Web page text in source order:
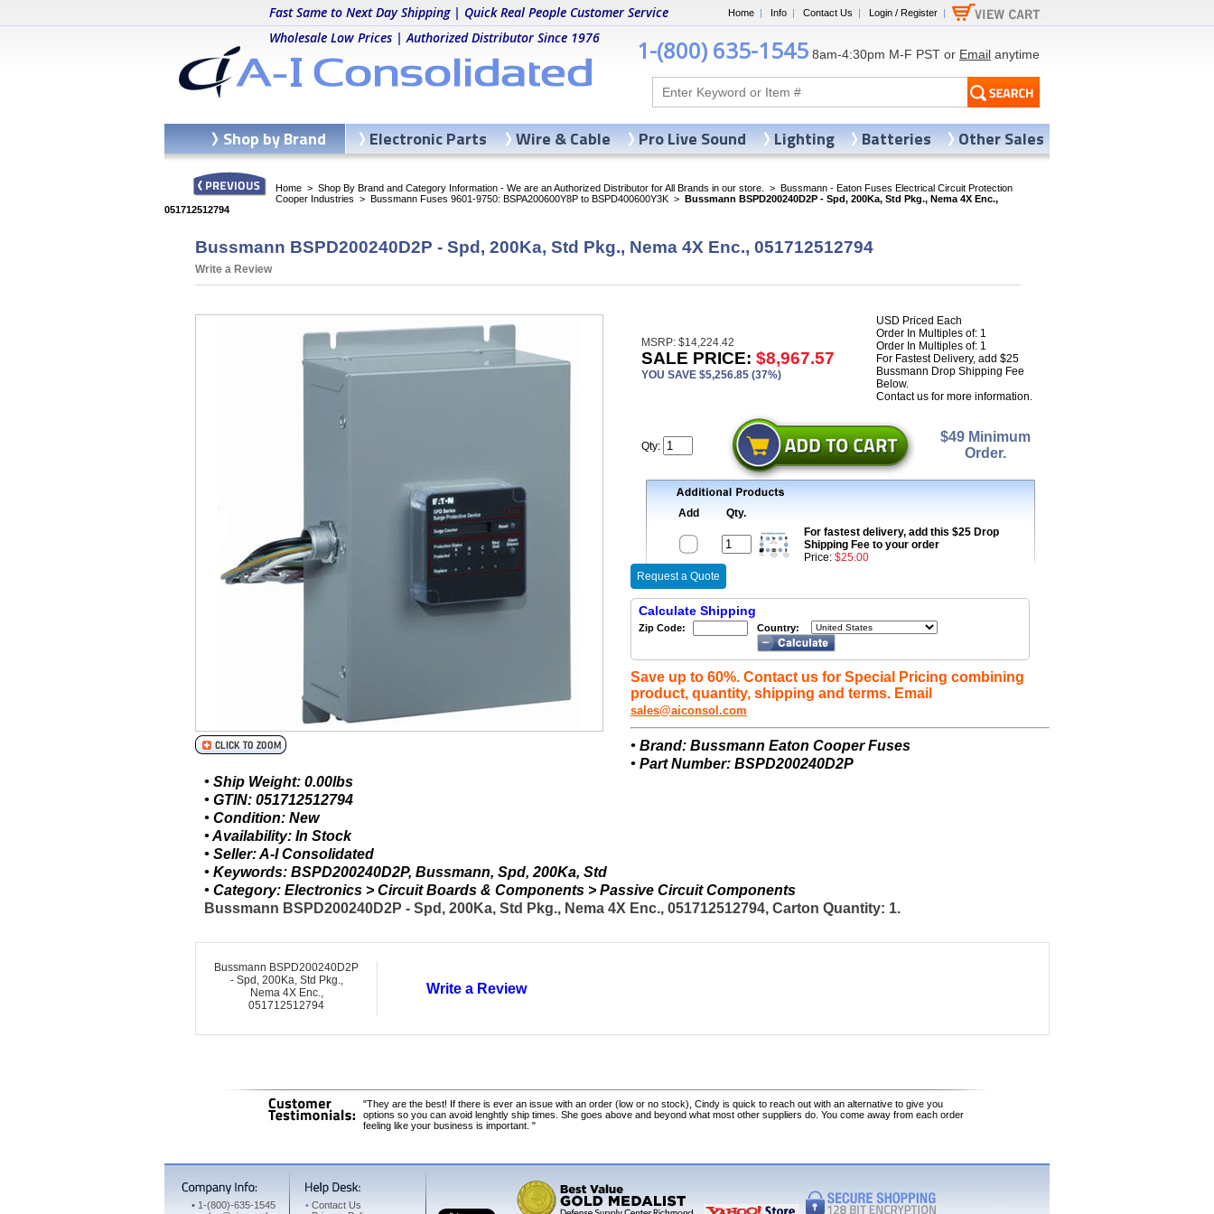
Home | Info | Contact Us | Login / Register |
Fast Same to Next Day Shipping | Quick Real People Customer Service
Wholesale Low Prices | Authorized Distributor Since 1976
1-(800) 635-1545 8am-4:30pm M-F PST or Email anytime
Home > Shop By Brand and Category Information - We are an Authorized Distributor for All Brands in our store. > Bussmann - Eaton Fuses Electrical Circuit Protection
Cooper Industries > Bussmann Fuses 9601-9750: BSPA200600Y8P to BSPD400600Y3K > Bussmann BSPD200240D2P - Spd, 200Ka, Std Pkg., Nema 4X Enc.,
051712512794
Bussmann BSPD200240D2P - Spd, 200Ka, Std Pkg., Nema 4X Enc., 051712512794
Write a Review
MSRP: $14,224.42
SALE PRICE: $8,967.57
YOU SAVE $5,256.85 (37%)
USD Priced Each
Order In Multiples of: 1
Order In Multiples of: 1
For Fastest Delivery, add $25
Bussmann Drop Shipping Fee
Below.
Contact us for more information.
Qty:
$49 Minimum
Order.
Add
Qty.
For fastest delivery, add this $25 Drop
Shipping Fee to your order
Price: $25.00
Request a Quote
Calculate Shipping
Zip Code: Country:
Save up to 60%. Contact us for Special Pricing combining
product, quantity, shipping and terms. Email
sales@aiconsol.com
• Brand: Bussmann Eaton Cooper Fuses
• Part Number: BSPD200240D2P
• Ship Weight: 0.00lbs
• GTIN: 051712512794
• Condition: New
• Availability: In Stock
• Seller: A-I Consolidated
• Keywords: BSPD200240D2P, Bussmann, Spd, 200Ka, Std
• Category: Electronics > Circuit Boards & Components > Passive Circuit Components
Bussmann BSPD200240D2P - Spd, 200Ka, Std Pkg., Nema 4X Enc., 051712512794, Carton Quantity: 1.
Bussmann BSPD200240D2P
- Spd, 200Ka, Std Pkg.,
Nema 4X Enc.,
051712512794
Write a Review
"They are the best! If there is ever an issue with an order (low or no stock), Cindy is quick to reach out with an alternative to give you
options so you can avoid lenghtly ship times. She goes above and beyond what most other suppliers do. You come away from each order
feeling like your business is important. "
• 1-(800)-635-1545
• Contact Us
Shop by Brand Electronic Parts Wire & Cable Pro Live Sound Lighting Batteries Other Sales